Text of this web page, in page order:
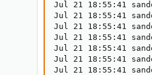
Jul 21 18:55:41
Jul 21 18:55:41
Jul 21 18:55:41
Jul 21 18:55:41
Jul 21 18:55:41
Jul 21 18:55:41
Jul 21 18:55:41